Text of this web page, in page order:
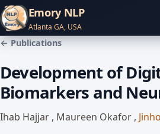
Emory NLP
Atlanta GA, USA
← Publications
Development of
Biomarkers and
Ihab Hajjar , Maureen Okafor ,